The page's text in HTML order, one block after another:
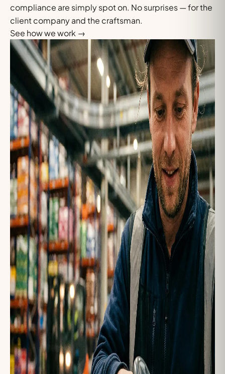
compliance are simply spot on. No surprises — for the
client company and the craftsman.
See how we work →